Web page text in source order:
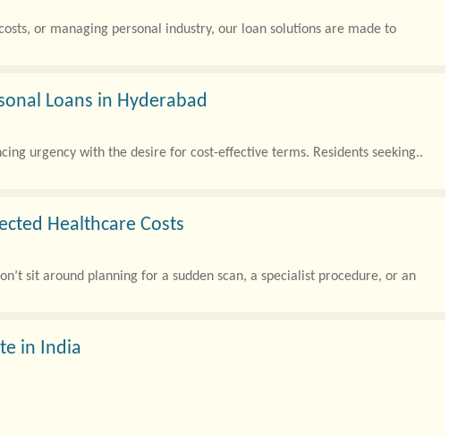
or managing personal industry, our loan solutions are made to
Loans in Hyderabad
urgency with the desire for cost-effective terms. Residents seeking..
Healthcare Costs
sit around planning for a sudden scan, a specialist procedure, or an
in India